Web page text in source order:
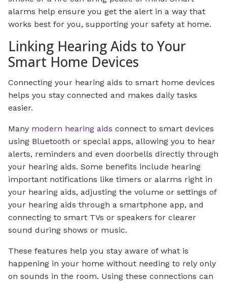
alarms help ensure you get the alert in a way that
works best for you, supporting your safety at home.
Linking Hearing Aids to Your
Smart Home Devices
Connecting your hearing aids to smart home devices
helps you stay connected and makes daily tasks
easier.
Many modern hearing aids connect to smart devices
using Bluetooth or special apps, allowing you to hear
alerts, reminders and even doorbells directly through
your hearing aids. Some benefits include hearing
important notifications like timers or alarms right in
your hearing aids, adjusting the volume or settings of
your hearing aids through a smartphone app, and
connecting to smart TVs or speakers for clearer
sound during shows or music.
These features help you stay aware of what is
happening in your home without needing to rely only
on sounds in the room. Using these connections can